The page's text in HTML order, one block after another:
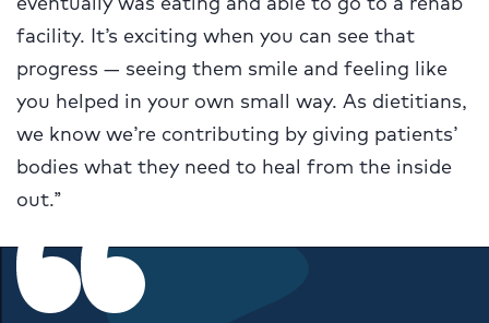
facility. It’s exciting when you can see that
progress — seeing them smile and feeling like
you helped in your own small way. As dietitians,
we know we’re contributing by giving patients’
bodies what they need to heal from the inside
out.”